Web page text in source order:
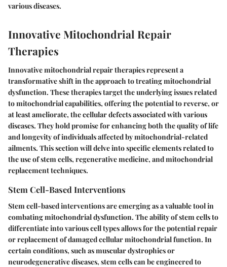
various diseases.
Innovative Mitochondrial Repair
Therapies
Innovative mitochondrial repair therapies represent a
transformative shift in the approach to treating mitochondrial
dysfunction. These therapies target the underlying issues related
to mitochondrial capabilities, offering the potential to reverse, or
at least ameliorate, the cellular defects associated with various
diseases. They hold promise for enhancing both the quality of life
and longevity of individuals affected by mitochondrial-related
ailments. This section will delve into specific elements related to
the use of stem cells, regenerative medicine, and mitochondrial
replacement techniques.
Stem Cell-Based Interventions
Stem cell-based interventions are emerging as a valuable tool in
combating mitochondrial dysfunction. The ability of stem cells to
differentiate into various cell types allows for the potential repair
or replacement of damaged cellular mitochondrial function. In
certain conditions, such as muscular dystrophies or
neurodegenerative diseases, stem cells can be engineered to